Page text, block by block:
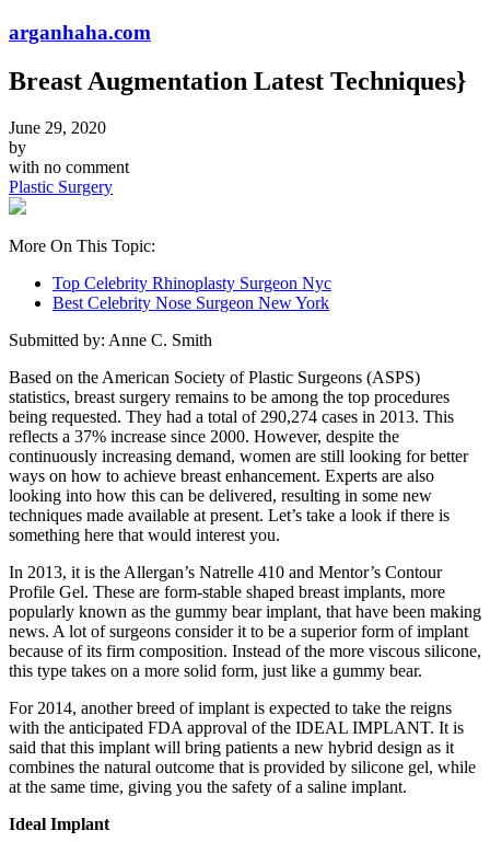
arganhaha.com
Breast Augmentation Latest Techniques}
June 29, 2020
by
with no comment
Plastic Surgery
More On This Topic:
Top Celebrity Rhinoplasty Surgeon Nyc
Best Celebrity Nose Surgeon New York
Submitted by: Anne C. Smith
Based on the American Society of Plastic Surgeons (ASPS)
statistics, breast surgery remains to be among the top procedures
being requested. They had a total of 290,274 cases in 2013. This
reflects a 37% increase since 2000. However, despite the
continuously increasing demand, women are still looking for better
ways on how to achieve breast enhancement. Experts are also
looking into how this can be delivered, resulting in some new
techniques made available at present. Let’s take a look if there is
something here that would interest you.
In 2013, it is the Allergan’s Natrelle 410 and Mentor’s Contour
Profile Gel. These are form-stable shaped breast implants, more
popularly known as the gummy bear implant, that have been making
news. A lot of surgeons consider it to be a superior form of implant
because of its firm composition. Instead of the more viscous silicone,
this type takes on a more solid form, just like a gummy bear.
For 2014, another breed of implant is expected to take the reigns
with the anticipated FDA approval of the IDEAL IMPLANT. It is
said that this implant will bring patients a new hybrid design as it
combines the natural outcome that is provided by silicone gel, while
at the same time, giving you the safety of a saline implant.
Ideal Implant